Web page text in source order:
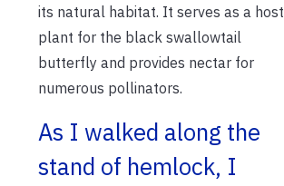
its natural habitat. It serves as a host
plant for the black swallowtail
butterfly and provides nectar for
numerous pollinators.
As I walked along the
stand of hemlock, I